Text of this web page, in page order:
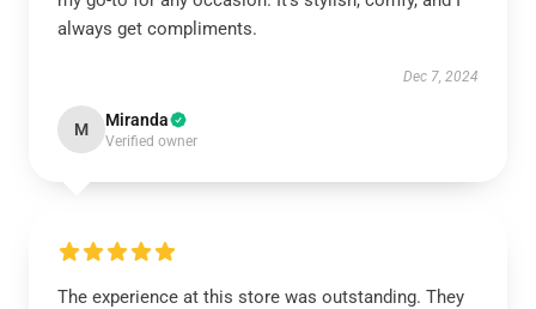
always get compliments.
Dec 7, 2024
M Miranda
Verified owner
The experience at this store was outstanding. They